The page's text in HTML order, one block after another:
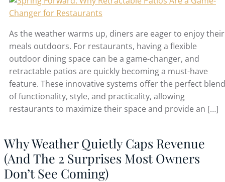
As the weather warms up, diners are eager to enjoy their
meals outdoors. For restaurants, having a flexible
outdoor dining space can be a game-changer, and
retractable patios are quickly becoming a must-have
feature. These innovative systems offer the perfect blend
of functionality, style, and practicality, allowing
restaurants to maximize their space and provide an […]
Why Weather Quietly Caps Revenue
(And The 2 Surprises Most Owners
Don’t See Coming)